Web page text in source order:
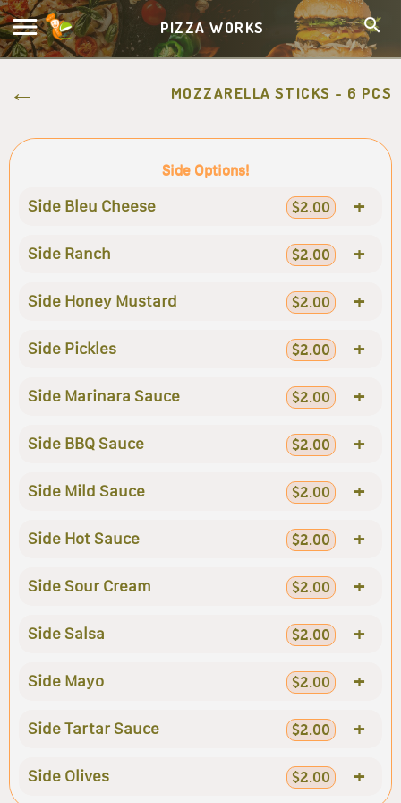
PIZZA WORKS
MOZZARELLA STICKS - 6 PCS
Side Options!
Side Bleu Cheese $2.00 +
Side Ranch $2.00 +
Side Honey Mustard $2.00 +
Side Pickles $2.00 +
Side Marinara Sauce $2.00 +
Side BBQ Sauce $2.00 +
Side Mild Sauce $2.00 +
Side Hot Sauce $2.00 +
Side Sour Cream $2.00 +
Side Salsa $2.00 +
Side Mayo $2.00 +
Side Tartar Sauce $2.00 +
Side Olives $2.00 +